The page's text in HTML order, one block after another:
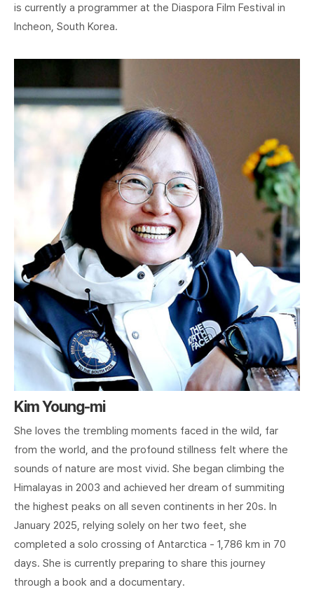
is currently a programmer at the Diaspora Film Festival in
Incheon, South Korea.
Kim Young-mi
She loves the trembling moments faced in the wild, far
from the world, and the profound stillness felt where the
sounds of nature are most vivid. She began climbing the
Himalayas in 2003 and achieved her dream of summiting
the highest peaks on all seven continents in her 20s. In
January 2025, relying solely on her two feet, she
completed a solo crossing of Antarctica - 1,786 km in 70
days. She is currently preparing to share this journey
through a book and a documentary.